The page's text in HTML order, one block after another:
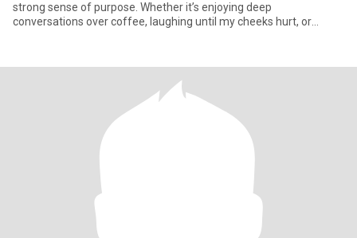
strong sense of purpose. Whether it’s enjoying deep
conversations over coffee, laughing until my cheeks hurt, or